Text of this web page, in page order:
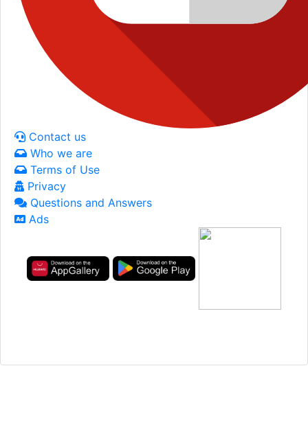
Contact us
Who we are
Terms of Use
Privacy
Questions and Answers
Ads